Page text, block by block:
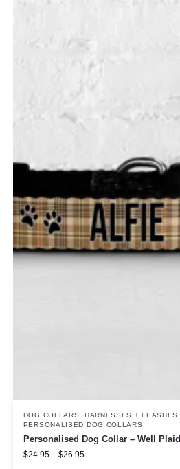
DOG COLLARS, HARNESSES + LEASHES ,
PERSONALISED DOG COLLARS
Personalised Dog Collar – Well Plaid
$24.95 – $26.95